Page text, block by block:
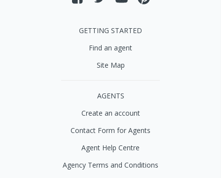
GETTING STARTED
Find an agent
Site Map
AGENTS
Create an account
Contact Form for Agents
Agent Help Centre
Agency Terms and Conditions